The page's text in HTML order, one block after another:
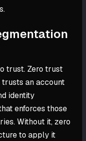
trust. Zero trust
an account
identity
enforces those
Without it, zero
to apply it